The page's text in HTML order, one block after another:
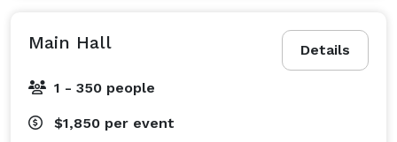
Details
Main Hall
1 - 350 people
$1,850 per event